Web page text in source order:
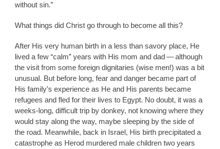
without sin.”
What things did Christ go through to become all this?
After His very human birth in a less than savory place, He
lived a few “calm” years with His mom and dad — although
the visit from some foreign dignitaries (wise men!) was a bit
unusual. But before long, fear and danger became part of
His family’s experience as He and His parents became
refugees and fled for their lives to Egypt. No doubt, it was a
weeks-long, difficult trip by donkey, not knowing where they
would stay along the way, maybe sleeping by the side of
the road. Meanwhile, back in Israel, His birth precipitated a
catastrophe as Herod murdered male children two years